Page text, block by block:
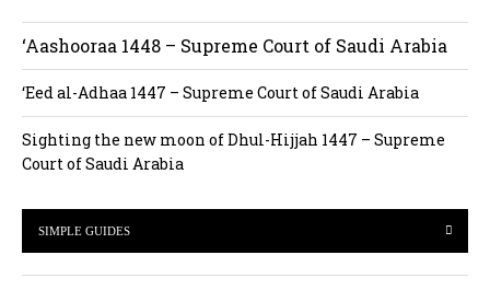
‘Aashooraa 1448 – Supreme Court of Saudi Arabia
‘Eed al-Adhaa 1447 – Supreme Court of Saudi Arabia
Sighting the new moon of Dhul-Hijjah 1447 – Supreme
Court of Saudi Arabia
SIMPLE GUIDES